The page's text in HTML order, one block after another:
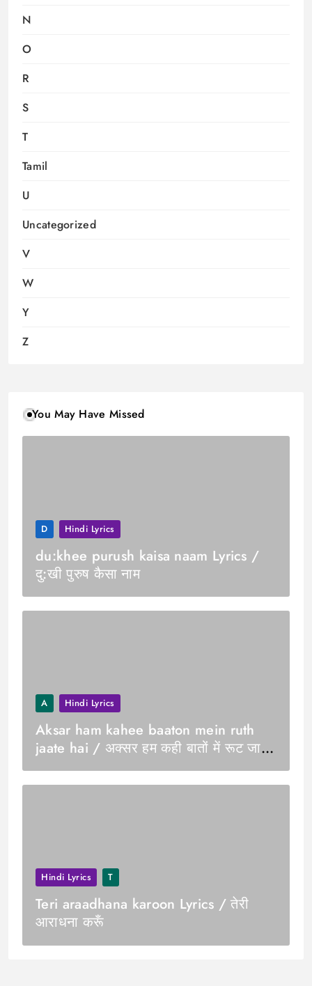
N
O
R
S
T
Tamil
U
Uncategorized
V
W
Y
Z
You May Have Missed
D Hindi Lyrics
du:khee purush kaisa naam Lyrics /
दु:खी पुरुष कैसा नाम
A Hindi Lyrics
Aksar ham kahee baaton mein ruth
jaate hai / अक्सर हम कही बातों में रूट जाते
हे
Hindi Lyrics T
Teri araadhana karoon Lyrics / तेरी
आराधना करूँ